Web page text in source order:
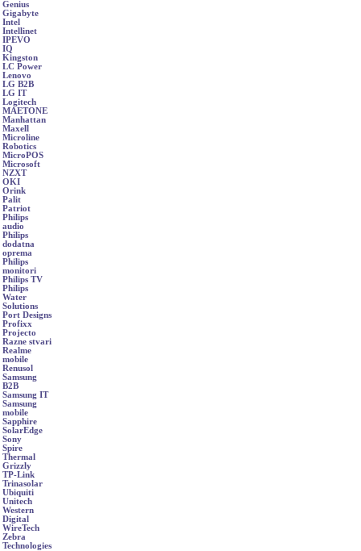
Genius
Gigabyte
Intel
Intellinet
IPEVO
IQ
Kingston
LC Power
Lenovo
LG B2B
LG IT
Logitech
MAETONE
Manhattan
Maxell
Microline
Robotics
MicroPOS
Microsoft
NZXT
OKI
Orink
Palit
Patriot
Philips
audio
Philips
dodatna
oprema
Philips
monitori
Philips TV
Philips
Water
Solutions
Port Designs
Profixx
Projecto
Razne stvari
Realme
mobile
Renusol
Samsung
B2B
Samsung IT
Samsung
mobile
Sapphire
SolarEdge
Sony
Spire
Thermal
Grizzly
TP-Link
Trinasolar
Ubiquiti
Unitech
Western
Digital
WireTech
Zebra
Technologies